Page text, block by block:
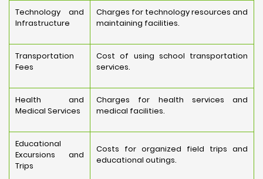
Technology and
Infrastructure
Charges for technology resources and
maintaining facilities.
Transportation
Fees
Cost of using school transportation
services.
Health and
Medical Services
Charges for health services and
medical facilities.
Educational
Excursions and
Trips
Costs for organized field trips and
educational outings.